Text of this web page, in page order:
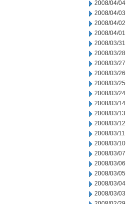
2008/04/04
2008/04/03
2008/04/02
2008/04/01
2008/03/31
2008/03/28
2008/03/27
2008/03/26
2008/03/25
2008/03/24
2008/03/14
2008/03/13
2008/03/12
2008/03/11
2008/03/10
2008/03/07
2008/03/06
2008/03/05
2008/03/04
2008/03/03